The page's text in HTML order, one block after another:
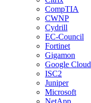
CompTIA
CWNP
Cydrill
EC-Council
Fortinet
Gigamon
Google Cloud
ISC2
Juniper
Microsoft
NetApp